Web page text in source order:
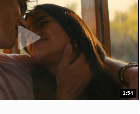
1:54